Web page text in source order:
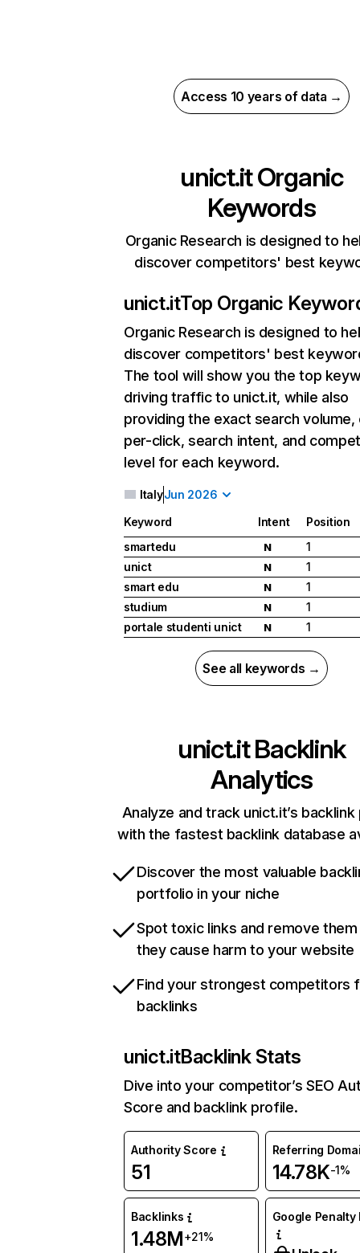
Access 10 years of data →
unict.itOrganic
Keywords
Organic Research is designed to
discover competitors' best
unict.itTop Organic
Organic Research is designed to
discover competitors' best
The tool will show you the top
driving traffic to unict.it, while also
providing the exact search
per-click, search intent, and
level for each keyword.
ItalyJun 2026
Keyword Intent
Position
smartedu
N
1
unict
N
1
smart edu
N
1
studium
N
1
portale studenti unict
N 1
See all keywords →
unict.itBacklink
Analytics
Analyze and track unict.it’s
with the fastest backlink database
Discover the most valuable
portfolio in your niche
Spot toxic links and remove
they cause harm to your website
Find your strongest competitors
backlinks
unict.itBacklink Stats
Dive into your competitor’s SEO
Score and backlink profile.
Authority Score
51
Referring
14.78K-1%
Backlinks
1.48M+21%
Google Penalty